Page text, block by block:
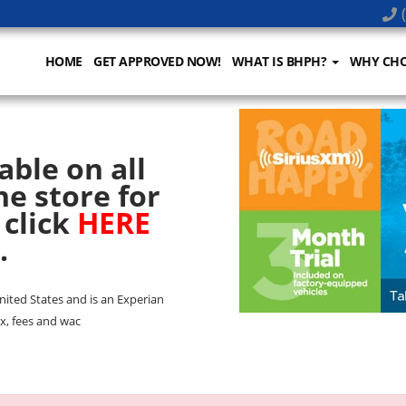
HOME GET APPROVED NOW! WHAT IS BHPH? WHY
on all
store for
HERE
States and is an Experian
fees and wac